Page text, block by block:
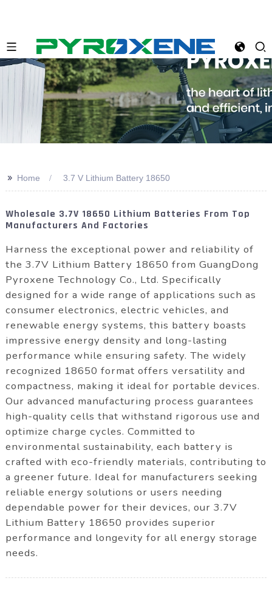
>> Home 3.7 V Lithium Battery 18650
Wholesale 3.7V 18650 Lithium Batteries From Top
Manufacturers And Factories
Harness the exceptional power and reliability of
the 3.7V Lithium Battery 18650 from GuangDong
Pyroxene Technology Co., Ltd. Specifically
designed for a wide range of applications such as
consumer electronics, electric vehicles, and
renewable energy systems, this battery boasts
impressive energy density and long-lasting
performance while ensuring safety. The widely
recognized 18650 format offers versatility and
compactness, making it ideal for portable devices.
Our advanced manufacturing process guarantees
high-quality cells that withstand rigorous use and
optimize charge cycles. Committed to
environmental sustainability, each battery is
crafted with eco-friendly materials, contributing to
a greener future. Ideal for manufacturers seeking
reliable energy solutions or users needing
dependable power for their devices, our 3.7V
Lithium Battery 18650 provides superior
performance and longevity for all energy storage
needs.